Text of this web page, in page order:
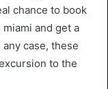
chance to book
and get a
case, these
to the